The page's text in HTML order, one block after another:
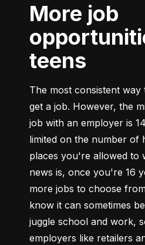
More job
teens
The most consistent
get a job. However, the
job with an employer is
limited on the number of
places you're allowed to
news is, once you're 16
more jobs to choose
know it can sometimes
juggle school and work,
employers like retailers